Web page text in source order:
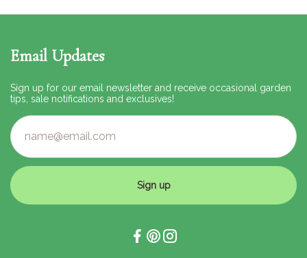
Email Updates
Sign up for our email newsletter and receive occasional garden
tips, sale notifications and exclusives!
Sign up